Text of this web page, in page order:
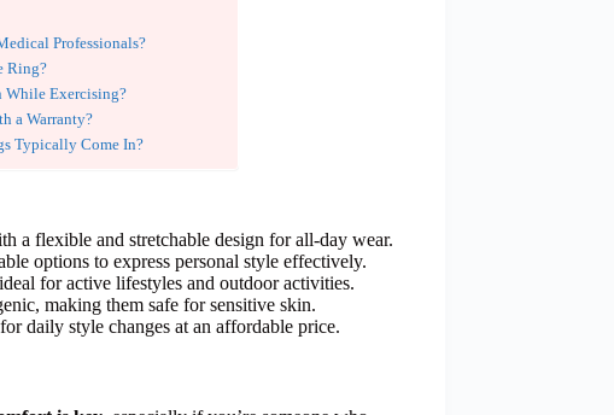
Professionals?
Ring?
While Exercising?
a Warranty?
Typically Come In?
a flexible and stretchable design for all-day wear.
options to express personal style effectively.
for active lifestyles and outdoor activities.
making them safe for sensitive skin.
daily style changes at an affordable price.